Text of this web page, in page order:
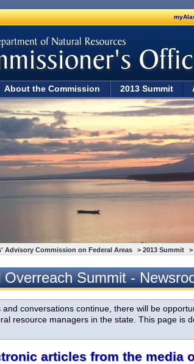
About the Commission 2013 Summit
Advisory Commission on Federal Areas > 2013 Summit
Overreach Summit -
and conversations continue, there will be
resource managers in the state. This page is
articles from the media